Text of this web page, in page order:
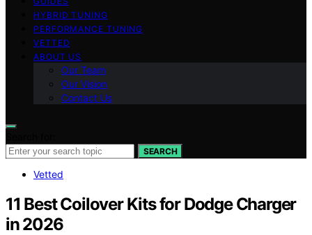
HYBRID TUNING
PERFORMANCE TUNING
VETTED
ABOUT US
Our Team
Our Vision
Contact Us
SEARCH
Vetted
11 Best Coilover Kits for Dodge Charger
in 2026